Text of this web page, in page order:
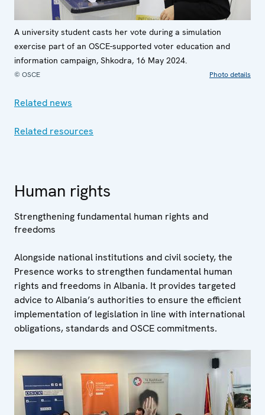
A university student casts her vote during a simulation
exercise part of an OSCE-supported voter education and
information campaign, Shkodra, 16 May 2024.
© OSCE Photo details
Related news
Related resources
Human rights
Strengthening fundamental human rights and
freedoms
Alongside national institutions and civil society, the
Presence works to strengthen fundamental human
rights and freedoms in Albania. It provides targeted
advice to Albania’s authorities to ensure the efficient
implementation of legislation in line with international
obligations, standards and OSCE commitments.